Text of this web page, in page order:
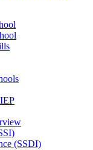
(SSDI)